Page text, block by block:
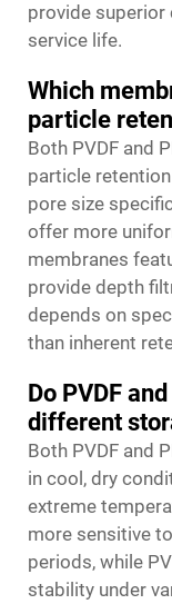
provide superior
service life.
Which
particle
Both PVDF and
particle
pore size
offer more
membranes
provide depth
depends on
than inherent
Do PVDF
different
Both PVDF and
in cool, dry
extreme
more sensitive
periods, while
stability under